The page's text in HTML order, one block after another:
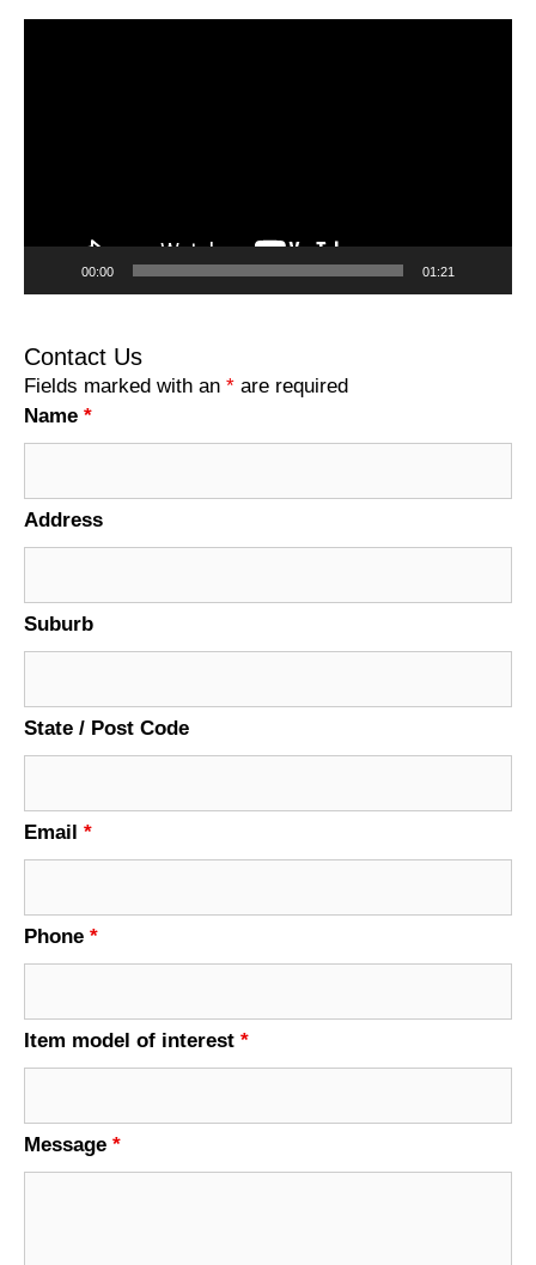
00:00 01:21
Contact Us
Fields marked with an * are required
Name *
Address
Suburb
State / Post Code
Email *
Phone *
Item model of interest *
Message *